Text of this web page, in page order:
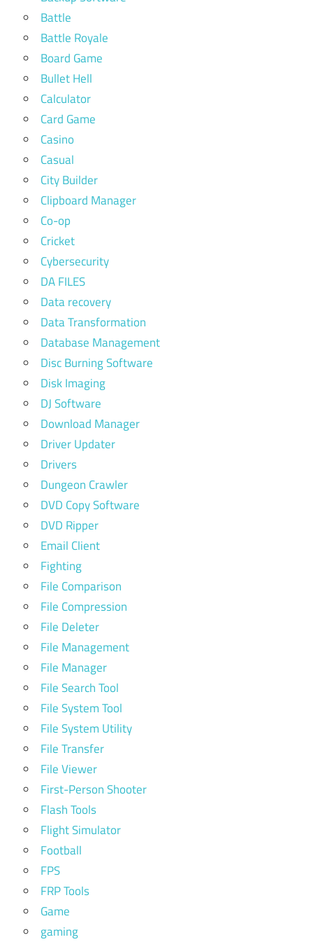
Battle
Battle Royale
Board Game
Bullet Hell
Calculator
Card Game
Casino
Casual
City Builder
Clipboard Manager
Co-op
Cricket
Cybersecurity
DA FILES
Data recovery
Data Transformation
Database Management
Disc Burning Software
Disk Imaging
DJ Software
Download Manager
Driver Updater
Drivers
Dungeon Crawler
DVD Copy Software
DVD Ripper
Email Client
Fighting
File Comparison
File Compression
File Deleter
File Management
File Manager
File Search Tool
File System Tool
File System Utility
File Transfer
File Viewer
First-Person Shooter
Flash Tools
Flight Simulator
Football
FPS
FRP Tools
Game
gaming